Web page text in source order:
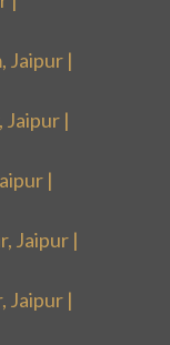
Jaipur |
Jaipur |
|
Jaipur |
Jaipur |